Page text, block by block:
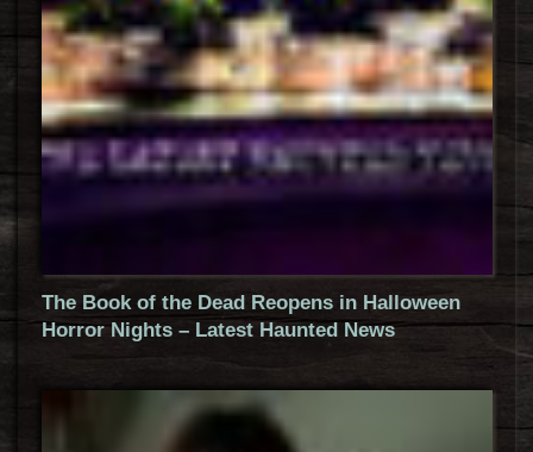
The Book of the Dead Reopens in Halloween
Horror Nights – Latest Haunted News